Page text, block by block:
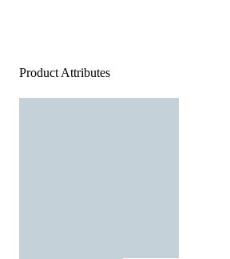
Product Attributes